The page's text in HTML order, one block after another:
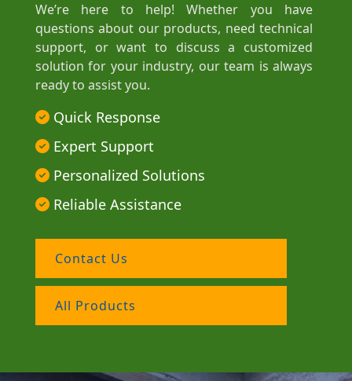
We’re here to help! Whether you have
questions about our products, need technical
support, or want to discuss a customized
solution for your industry, our team is always
ready to assist you.
Quick Response
Expert Support
Personalized Solutions
Reliable Assistance
Contact Us
All Products